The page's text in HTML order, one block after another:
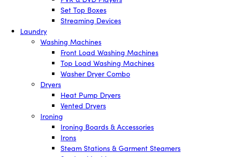
Set Top Boxes
Streaming Devices
Laundry
Washing Machines
Front Load Washing Machines
Top Load Washing Machines
Washer Dryer Combo
Dryers
Heat Pump Dryers
Vented Dryers
Ironing
Ironing Boards & Accessories
Irons
Steam Stations & Garment Steamers